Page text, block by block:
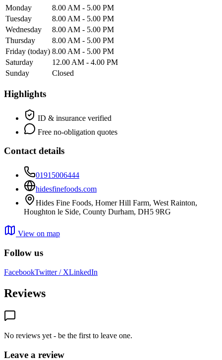
Monday
8.00 AM - 5.00 PM
Tuesday
8.00 AM - 5.00 PM
Wednesday
8.00 AM - 5.00 PM
Thursday
8.00 AM - 5.00 PM
Friday (today) 8.00 AM - 5.00 PM
Saturday
12.00 AM - 4.00 PM
Sunday
Closed
Highlights
ID & insurance verified
Free no-obligation quotes
Contact details
01915006444
hidesfinefoods.com
Hides Fine Foods, Homer Hill Farm, West Rainton,
Houghton le Side, County Durham, DH5 9RG
View on map
Follow us
FacebookTwitter / XLinkedIn
Reviews
No reviews yet - be the first to leave one.
Leave a review